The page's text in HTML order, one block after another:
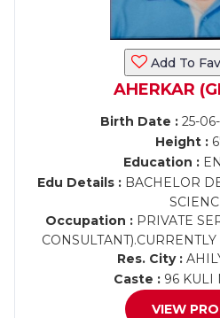
Add To
AHERKAR
Birth Date : 25-
Height :
Education :
Edu Details : BACHELOR
Occupation :PRIVATE
Res. City :
Caste : 96 KULI
VIEW